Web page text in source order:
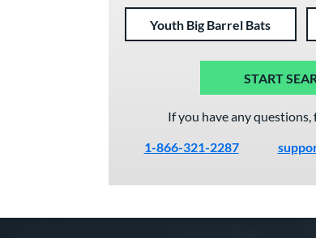
Youth Big Barrel Bats
START
If you have any
1-866-321-2287